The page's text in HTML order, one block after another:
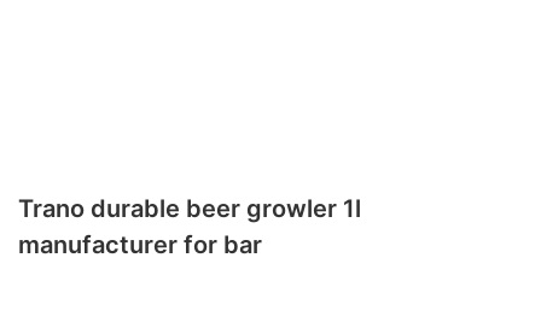
Trano durable beer growler 1l
manufacturer for bar